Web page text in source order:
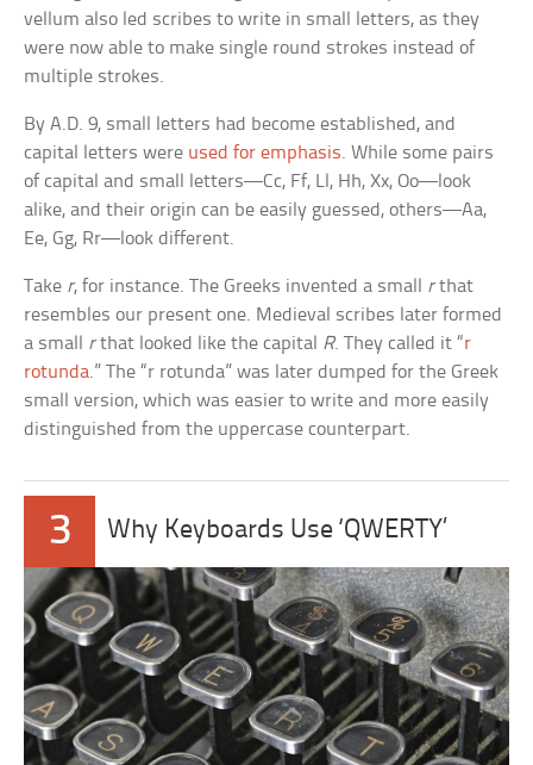
vellum also led scribes to write in small letters, as they
were now able to make single round strokes instead of
multiple strokes.
By A.D. 9, small letters had become established, and
capital letters were used for emphasis. While some pairs
of capital and small letters—Cc, Ff, Ll, Hh, Xx, Oo—look
alike, and their origin can be easily guessed, others—Aa,
Ee, Gg, Rr—look different.
Take r, for instance. The Greeks invented a small rthat
resembles our present one. Medieval scribes later formed
a small rthat looked like the capital R. They called it “r
rotunda.” The “r rotunda” was later dumped for the Greek
small version, which was easier to write and more easily
distinguished from the uppercase counterpart.
3 Why Keyboards Use ‘QWERTY’